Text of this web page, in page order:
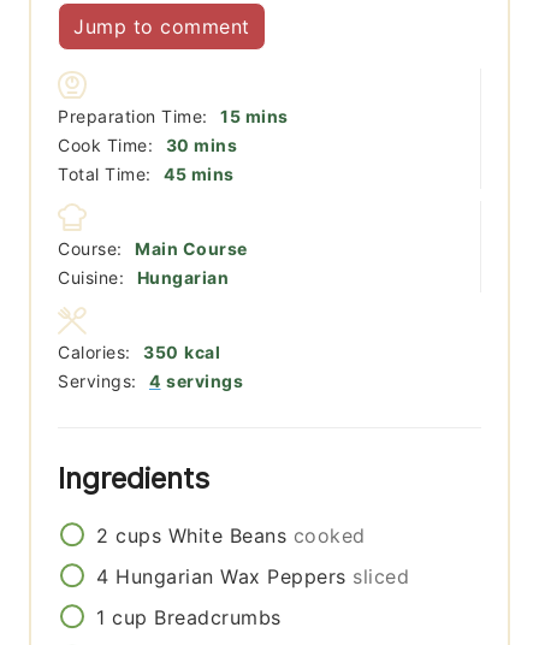
Jump to comment
Preparation Time: 15minutes
mins
Cook Time:
30 minutes
mins
Total Time:
45minutes
mins
Course:
Main Course
Cuisine:
Hungarian
Servings: 4 servings
Calories: 350 kcal
Ingredients
2 cups White Beans cooked
4 Hungarian Wax Peppers sliced
1 cup Breadcrumbs